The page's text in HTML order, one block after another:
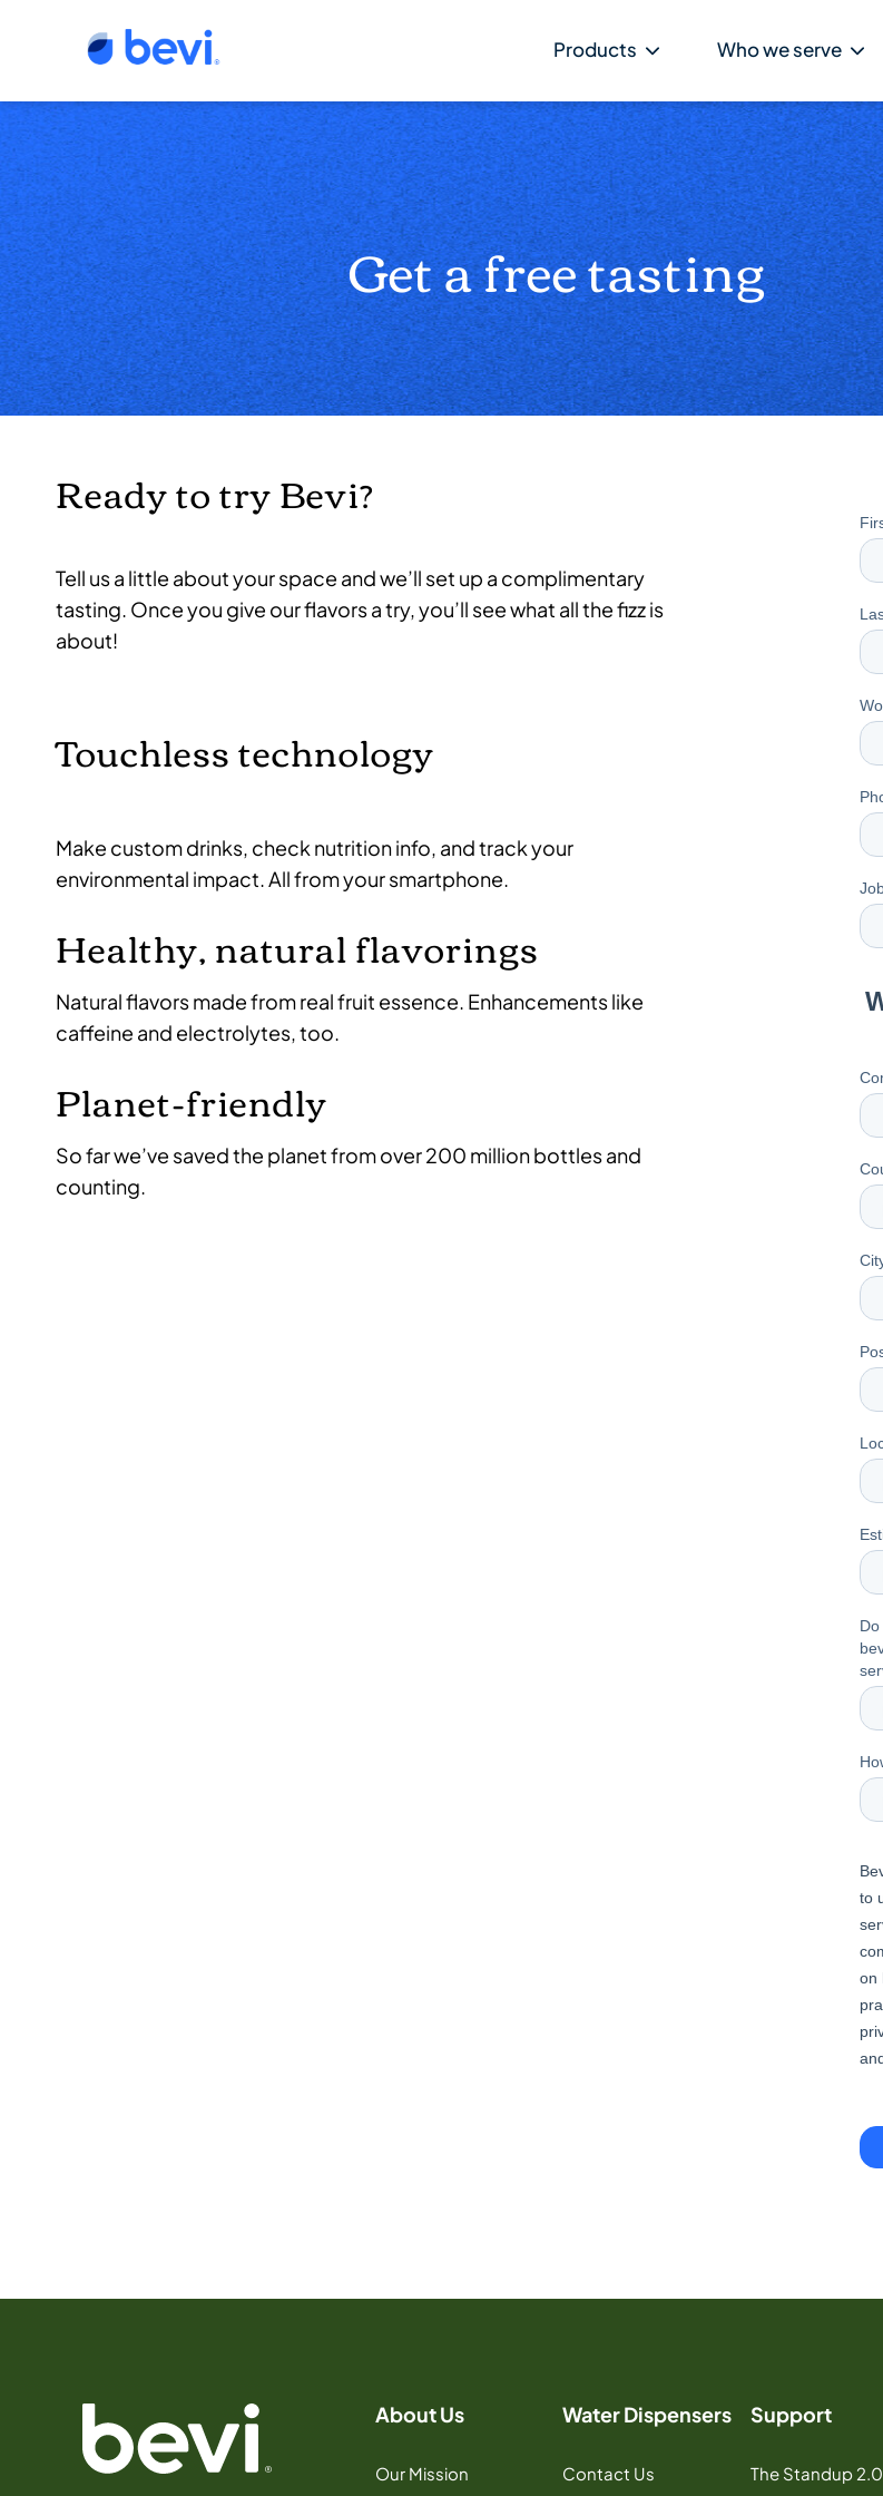
Products Who we serve
Get a free tasting
Ready to try Bevi?
Tell us a little about your space and we’ll set up a complimentary
tasting. Once you give our flavors a try, you’ll see what all the fizz is
about!
Touchless technology
Make custom drinks, check nutrition info, and track your
environmental impact. All from your smartphone.
Healthy, natural flavorings
Natural flavors made from real fruit essence. Enhancements like
caffeine and electrolytes, too.
Planet-friendly
So far we’ve saved the planet from over 200 million bottles and
counting.
About Us
Our Mission
Water Dispensers
Contact Us
Support
The Standup 2.0